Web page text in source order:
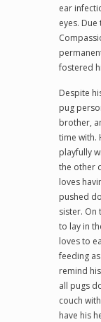
ear
eyes. Due
fostered
Despite
pug
brother,
time with.
playfully
the other
loves
pushed
sister.
to lay in
loves to
feeding
remind
all pugs
couch
have his